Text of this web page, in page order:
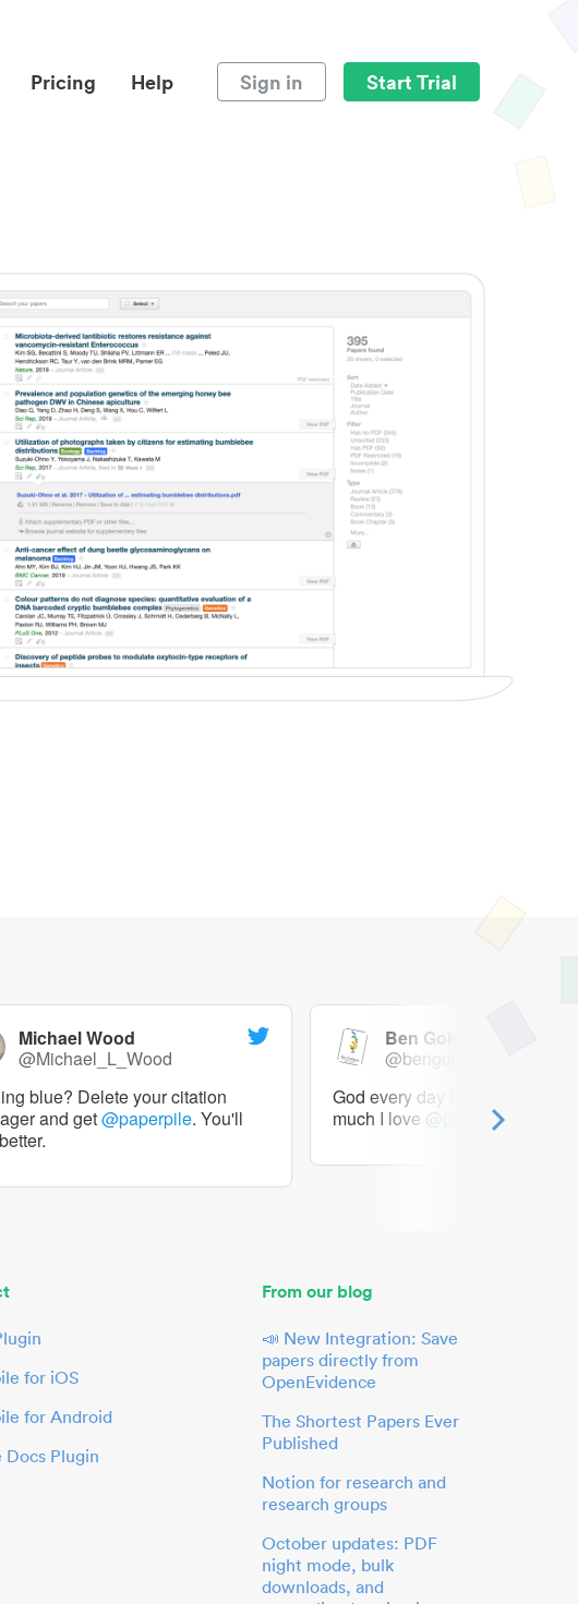
Pricing Help Sign in Start Trial
Michael Wood
@Michael_L_Wood
blue? Delete your citation
and get@paperpile. You'll
Ben Goldacre
@bengoldacre
God every day I should tweet
much I love @paperpile
for iOS
for Android
Docs Plugin
From our blog
📣 New Integration: Save
papers directly from
OpenEvidence
The Shortest Papers Ever
Published
Notion for research and
research groups
October updates: PDF
night mode, bulk
downloads, and